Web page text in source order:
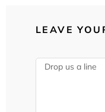
LEAVE